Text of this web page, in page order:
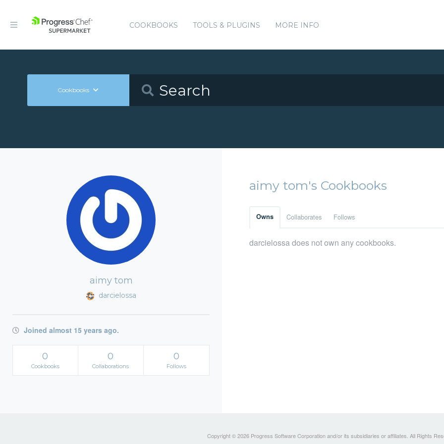
COOKBOOKS TOOLS & PLUGINS MORE INFO
Cookbooks
aimy tom
darcielossa
Joined almost 15 years ago.
0
Cookbooks
0
Collaborations
0
Follows
aimy tom's Cookbooks
Owns Collaborates Follows
darcielossa does not own any cookbooks.
Copyright © 2026 Progress Software Corporation and/or its subsidiaries or affiliates. All Rights